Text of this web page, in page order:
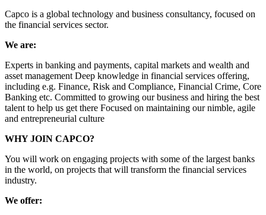
Capco is a global technology and business consultancy, focused on
the financial services sector.
We are:
Experts in banking and payments, capital markets and wealth and
asset management Deep knowledge in financial services offering,
including e.g. Finance, Risk and Compliance, Financial Crime, Core
Banking etc. Committed to growing our business and hiring the best
talent to help us get there Focused on maintaining our nimble, agile
and entrepreneurial culture
WHY JOIN CAPCO?
You will work on engaging projects with some of the largest banks
in the world, on projects that will transform the financial services
industry.
We offer: